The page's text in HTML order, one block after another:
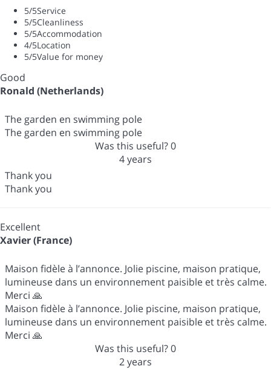
5/5Service
5/5Cleanliness
5/5Accommodation
4/5Location
5/5Value for money
Good
Ronald (Netherlands)
The garden en swimming pole
The garden en swimming pole
Was this useful?0
4 years
Thank you
Thank you
Excellent
Xavier (France)
Maison fidèle à l’annonce. Jolie piscine, maison pratique,
lumineuse dans un environnement paisible et très calme.
Merci 🙏
Maison fidèle à l’annonce. Jolie piscine, maison pratique,
lumineuse dans un environnement paisible et très calme.
Merci 🙏
Was this useful?0
2 years